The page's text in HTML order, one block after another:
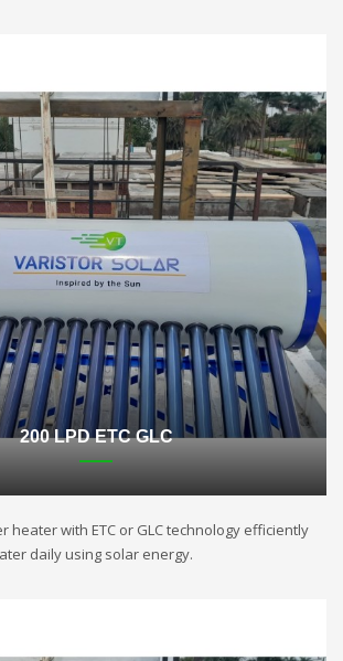
200 LPD ETC GLC
heater with ETC or GLC technology efficiently
daily using solar energy.